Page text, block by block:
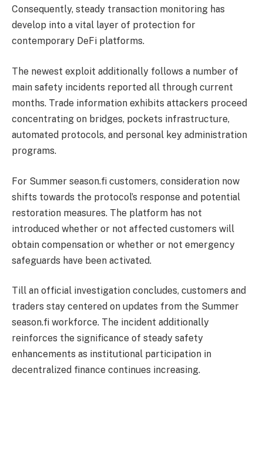
Consequently, steady transaction monitoring has
develop into a vital layer of protection for
contemporary DeFi platforms.
The newest exploit additionally follows a number of
main safety incidents reported all through current
months. Trade information exhibits attackers proceed
concentrating on bridges, pockets infrastructure,
automated protocols, and personal key administration
programs.
For Summer season.fi customers, consideration now
shifts towards the protocol’s response and potential
restoration measures. The platform has not
introduced whether or not affected customers will
obtain compensation or whether or not emergency
safeguards have been activated.
Till an official investigation concludes, customers and
traders stay centered on updates from the Summer
season.fi workforce. The incident additionally
reinforces the significance of steady safety
enhancements as institutional participation in
decentralized finance continues increasing.